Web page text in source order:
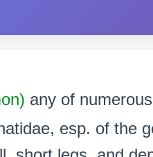
any of
esp. of the